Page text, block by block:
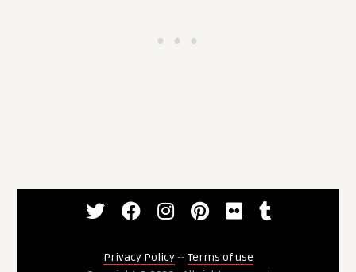
Privacy Policy-- Terms of use